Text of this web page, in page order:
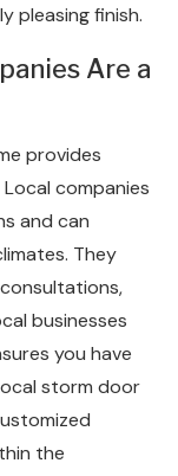
pleasing finish.
Are a
provides
companies
and can
They
businesses
you have
storm door
the